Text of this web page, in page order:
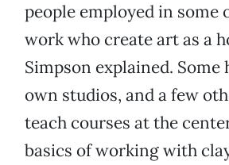
people employed in some
work who create art as a
Simpson explained. Some
own studios, and a few
teach courses at the
basics of working with